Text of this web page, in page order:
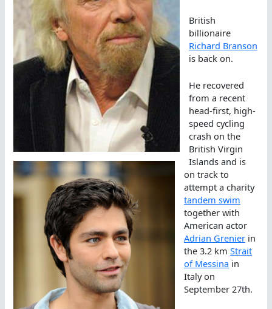
British
billionaire
Richard Branson
is back on.
He recovered
from a recent
head-first, high-
speed cycling
crash on the
British Virgin
Islands and is
on track to
attempt a charity
tandem swim
together with
American actor
Adrian Grenier in
the 3.2 kmStrait
of Messina in
Italy on
September 27th.